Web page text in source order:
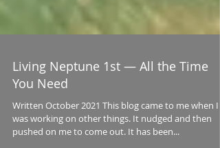
Living Neptune 1st — All the Time
You Need
Written October 2021 This blog came to me when I